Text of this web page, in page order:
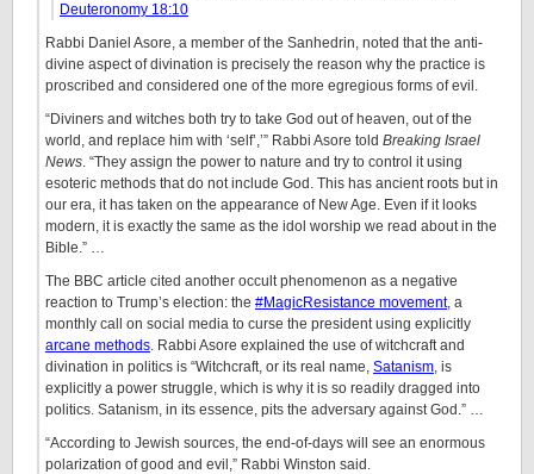
Deuteronomy 18:10
Rabbi Daniel Asore, a member of the Sanhedrin, noted that the anti-
divine aspect of divination is precisely the reason why the practice is
proscribed and considered one of the more egregious forms of evil.
“Diviners and witches both try to take God out of heaven, out of the
world, and replace him with ‘self’,’” Rabbi Asore told Breaking Israel
News. “They assign the power to nature and try to control it using
esoteric methods that do not include God. This has ancient roots but in
our era, it has taken on the appearance of New Age. Even if it looks
modern, it is exactly the same as the idol worship we read about in the
Bible.” …
The BBC article cited another occult phenomenon as a negative
reaction to Trump’s election: the #MagicResistance movement, a
monthly call on social media to curse the president using explicitly
arcane methods. Rabbi Asore explained the use of witchcraft and
divination in politics is “Witchcraft, or its real name, Satanism, is
explicitly a power struggle, which is why it is so readily dragged into
politics. Satanism, in its essence, pits the adversary against God.” …
“According to Jewish sources, the end-of-days will see an enormous
polarization of good and evil,” Rabbi Winston said.